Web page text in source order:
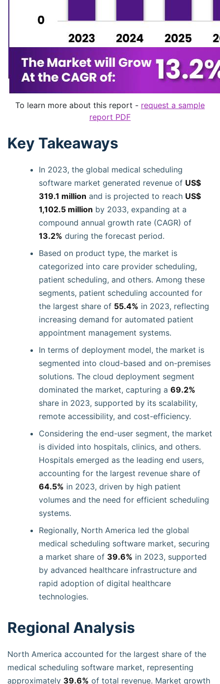
To learn more about this report - request a sample
report PDF
Key Takeaways
In 2023, the global medical scheduling
software market generated revenue of US$
319.1 million and is projected to reach US$
1,102.5 million by 2033, expanding at a
compound annual growth rate (CAGR) of
13.2% during the forecast period.
Based on product type, the market is
categorized into care provider scheduling,
patient scheduling, and others. Among these
segments, patient scheduling accounted for
the largest share of 55.4% in 2023, reflecting
increasing demand for automated patient
appointment management systems.
In terms of deployment model, the market is
segmented into cloud-based and on-premises
solutions. The cloud deployment segment
dominated the market, capturing a 69.2%
share in 2023, supported by its scalability,
remote accessibility, and cost-efficiency.
Considering the end-user segment, the market
is divided into hospitals, clinics, and others.
Hospitals emerged as the leading end users,
accounting for the largest revenue share of
64.5% in 2023, driven by high patient
volumes and the need for efficient scheduling
systems.
Regionally, North America led the global
medical scheduling software market, securing
a market share of 39.6% in 2023, supported
by advanced healthcare infrastructure and
rapid adoption of digital healthcare
technologies.
Regional Analysis
North America accounted for the largest share of the
medical scheduling software market, representing
approximately 39.6% of total revenue. Market growth